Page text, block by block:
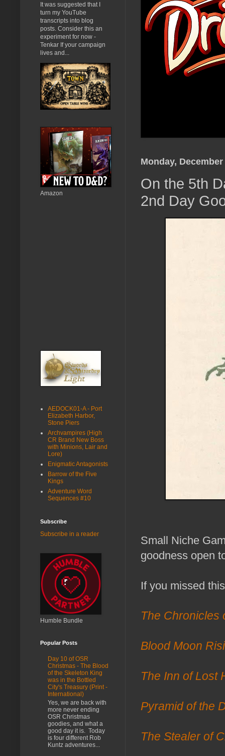
Monday, December
On the 5th
2nd Day
Small Niche
goodness open
If you missed
The Chronicles
Blood Moon
The Inn of Lost
Pyramid of the
The Stealer of
It was suggested that I
turn my YouTube
transcripts into blog
posts. Consider this an
experiment for now -
Tenkar If your campaign
lives and...
Amazon
AEDOCK01-A - Port
Elizabeth Harbor,
Stone Piers
Archvampires (High
CR Brand New Boss
with Minions, Lair and
Lore)
Enigmatic Antagonists
Barrow of the Five
Kings
Adventure Word
Sequences #10
Subscribe
Subscribe in a reader
Humble Bundle
Popular Posts
Day 10 of OSR
Christmas - The Blood
of the Skeleton King
was in the Bottled
City's Treasury (Print -
International)
Yes, we are back with
more never ending
OSR Christmas
goodies, and what a
good day it is. Today
is four different Rob
Kuntz adventures...